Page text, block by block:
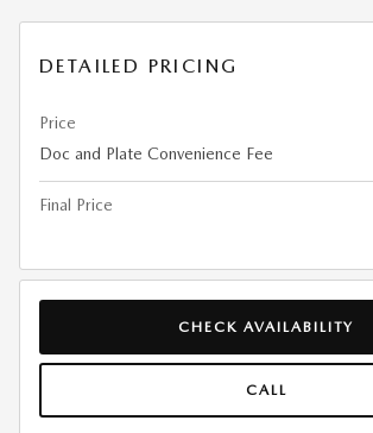
DETAILED PRICING
Price
Doc and Plate Convenience Fee
Final Price
CHECK AVAILABILITY
CALL